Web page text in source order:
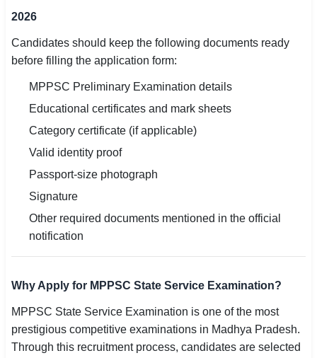
2026
Candidates should keep the following documents ready
before filling the application form:
MPPSC Preliminary Examination details
Educational certificates and mark sheets
Category certificate (if applicable)
Valid identity proof
Passport-size photograph
Signature
Other required documents mentioned in the official
notification
Why Apply for MPPSC State Service Examination?
MPPSC State Service Examination is one of the most
prestigious competitive examinations in Madhya Pradesh.
Through this recruitment process, candidates are selected